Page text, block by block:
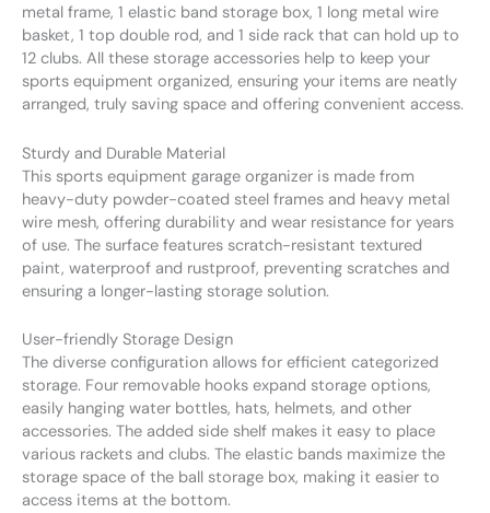
metal frame, 1 elastic band storage box, 1 long metal wire
basket, 1 top double rod, and 1 side rack that can hold up to
12 clubs. All these storage accessories help to keep your
sports equipment organized, ensuring your items are neatly
arranged, truly saving space and offering convenient access.
Sturdy and Durable Material
This sports equipment garage organizer is made from
heavy-duty powder-coated steel frames and heavy metal
wire mesh, offering durability and wear resistance for years
of use. The surface features scratch-resistant textured
paint, waterproof and rustproof, preventing scratches and
ensuring a longer-lasting storage solution.
User-friendly Storage Design
The diverse configuration allows for efficient categorized
storage. Four removable hooks expand storage options,
easily hanging water bottles, hats, helmets, and other
accessories. The added side shelf makes it easy to place
various rackets and clubs. The elastic bands maximize the
storage space of the ball storage box, making it easier to
access items at the bottom.